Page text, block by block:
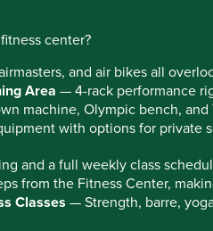
center?
and air bikes all
Area — 4-rack performance
machine, Olympic bench, and
with options for private
and a full weekly class
from the Fitness Center,
Classes — Strength, barre,